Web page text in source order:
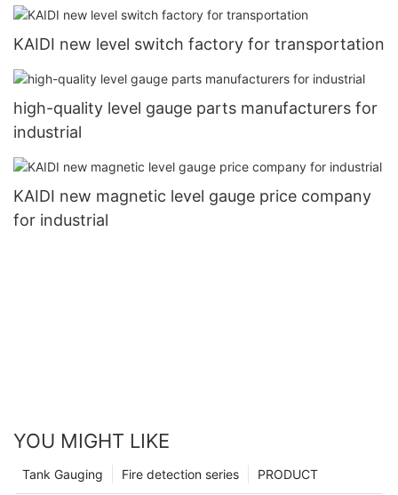
KAIDI new level switch factory for transportation
high-quality level gauge parts manufacturers for
industrial
KAIDI new magnetic level gauge price company
for industrial
YOU MIGHT LIKE
PRODUCT
Fire detection series
Tank Gauging